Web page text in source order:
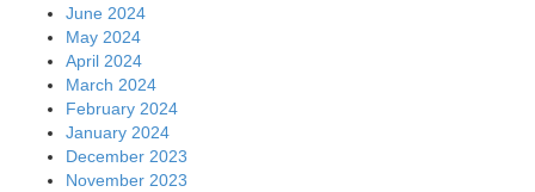
June 2024
May 2024
April 2024
March 2024
February 2024
January 2024
December 2023
November 2023